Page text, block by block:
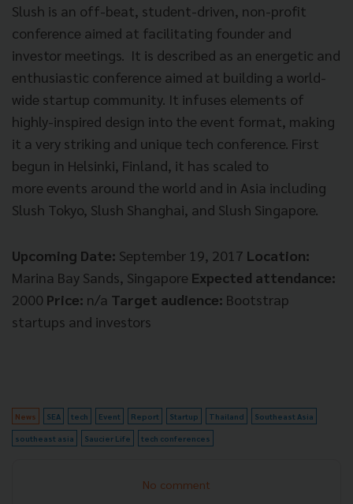
Slush is an off-beat, student-driven, non-profit
conference aimed at facilitating founder and
investor meetings. It is described as an energetic and
enthusiastic conference aimed at building a world-
wide startup community. It infuses elements of
highly-inspired design into the event format, making
it a very striking and unique tech conference. First
begun in Helsinki, Finland, it has scaled to
more events around the world and in Asia including
Slush Tokyo, Slush Shanghai, and Slush Singapore.
Upcoming Date: September 19, 2017 Location:
Marina Bay Sands, Singapore Expected attendance:
2000 Price: n/a Target audience: Bootstrap
startups and investors
News SEA tech Event Report Startup Thailand Southeast Asia
southeast asia Saucier Life tech conferences
No comment